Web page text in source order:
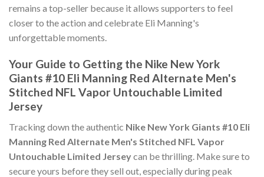
remains a top-seller because it allows supporters to feel
closer to the action and celebrate Eli Manning's
unforgettable moments.
Your Guide to Getting the Nike New York
Giants #10 Eli Manning Red Alternate Men's
Stitched NFL Vapor Untouchable Limited
Jersey
Tracking down the authentic Nike New York Giants #10 Eli
Manning Red Alternate Men's Stitched NFL Vapor
Untouchable Limited Jerseycan be thrilling. Make sure to
secure yours before they sell out, especially during peak